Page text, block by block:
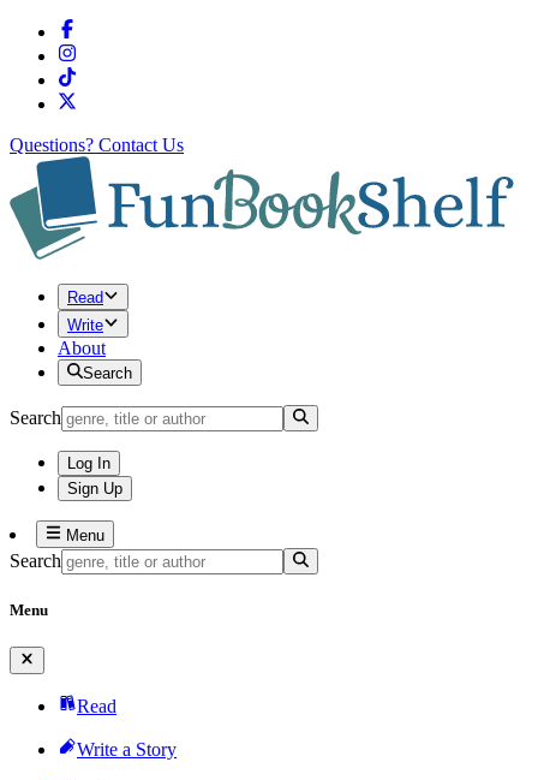
Questions? Contact Us
Read
Write
About
Search
Search
Log In
Sign Up
Menu
Search
Menu
Read
Write a Story